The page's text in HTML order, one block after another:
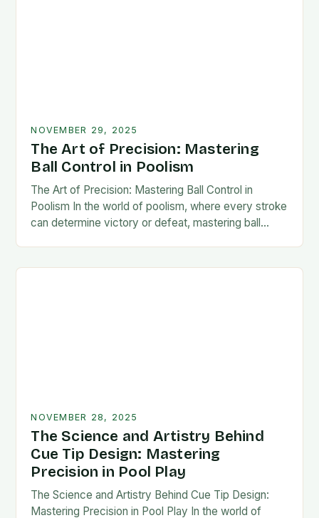
NOVEMBER 29, 2025
The Art of Precision: Mastering
Ball Control in Poolism
The Art of Precision: Mastering Ball Control in
Poolism In the world of poolism, where every stroke
can determine victory or defeat, mastering ball
NOVEMBER 28, 2025
The Science and Artistry Behind
Cue Tip Design: Mastering
Precision in Pool Play
The Science and Artistry Behind Cue Tip Design:
Mastering Precision in Pool Play In the world of